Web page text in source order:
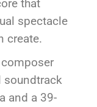
that
spectacle
create.
soundtrack
and a 39-